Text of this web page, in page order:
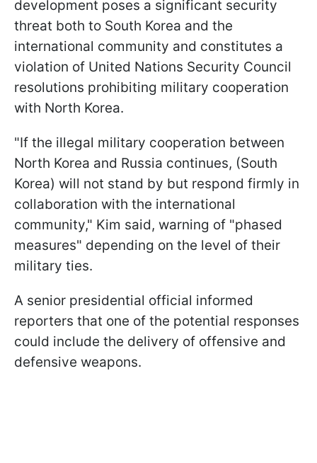
development poses a significant security
threat both to South Korea and the
international community and constitutes a
violation of United Nations Security Council
resolutions prohibiting military cooperation
with North Korea.
"If the illegal military cooperation between
North Korea and Russia continues, (South
Korea) will not stand by but respond firmly in
collaboration with the international
community," Kim said, warning of "phased
measures" depending on the level of their
military ties.
A senior presidential official informed
reporters that one of the potential responses
could include the delivery of offensive and
defensive weapons.